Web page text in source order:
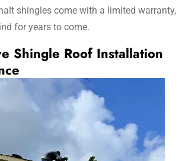
shingles come with a limited warranty,
for years to come.
Shingle Roof Installation